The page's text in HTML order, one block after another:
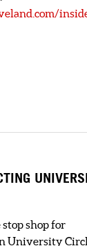
shop for
University